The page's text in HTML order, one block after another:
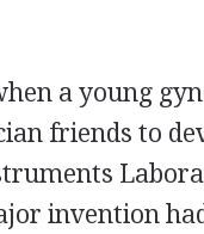
a young
friends to
invention